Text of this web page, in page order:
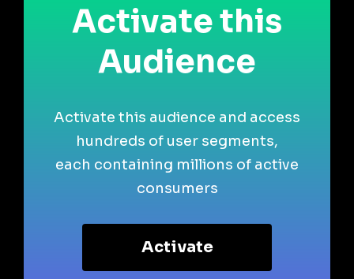
Activate this
Audience
Activate this audience and access
hundreds of user segments,
each containing millions of active
consumers
Activate